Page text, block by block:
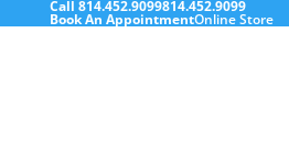
Call 814.452.9099814.452.9099
Book An AppointmentOnline Store